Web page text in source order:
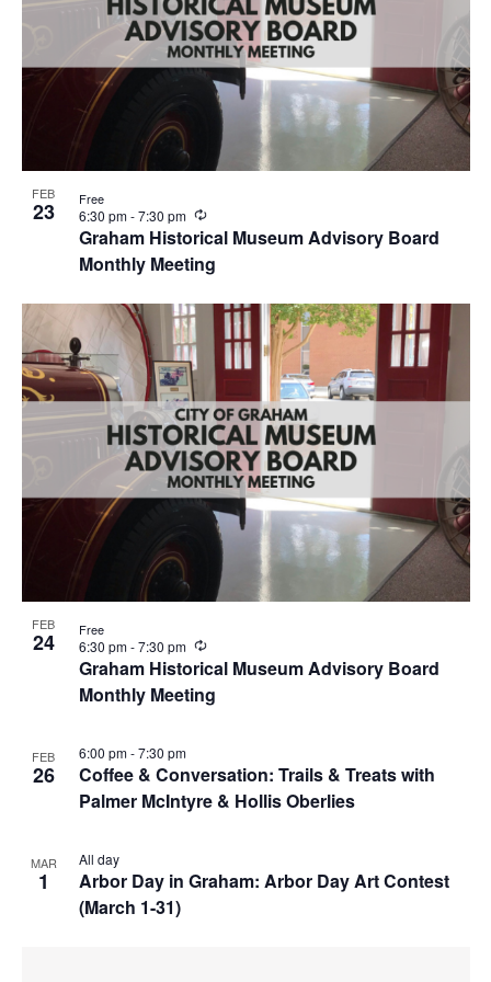
FEB
23
Graham Historical Museum Advisory Board
Monthly Meeting
6:30 pm-7:30 pm
R
e
c
u
r
Free
FEB
24
Graham Historical Museum Advisory Board
Monthly Meeting
6:30 pm-7:30 pm
R
e
c
u
n
g
Free
FEB
26
Coffee & Conversation: Trails & Treats with
Palmer McIntyre & Hollis Oberlies
6:00 pm-7:30 pm
MAR
1
Arbor Day in Graham: Arbor Day Art Contest
(March 1-31)
All day